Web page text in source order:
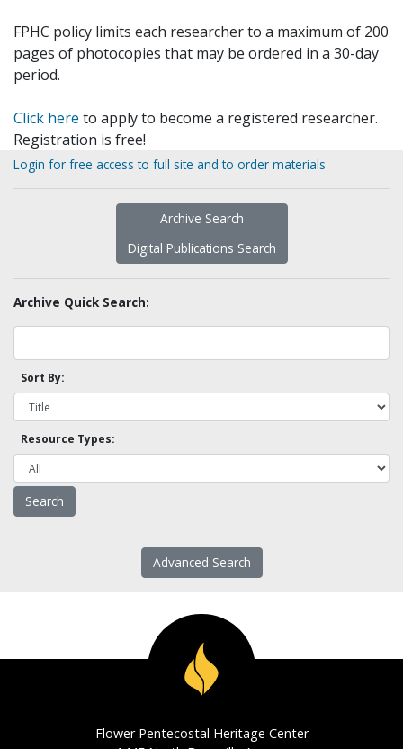
FPHC policy limits each researcher to a maximum of 200
pages of photocopies that may be ordered in a 30-day
period.
Click here to apply to become a registered researcher.
Registration is free!
Login for free access to full site and to order materials
Archive Search
Digital Publications Search
Archive Quick Search:
Sort By:
Resource Types:
Advanced Search
Flower Pentecostal Heritage Center